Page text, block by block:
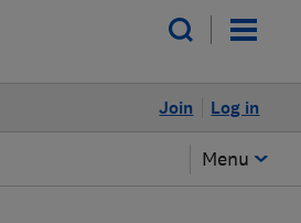
Log in
Join
Menu